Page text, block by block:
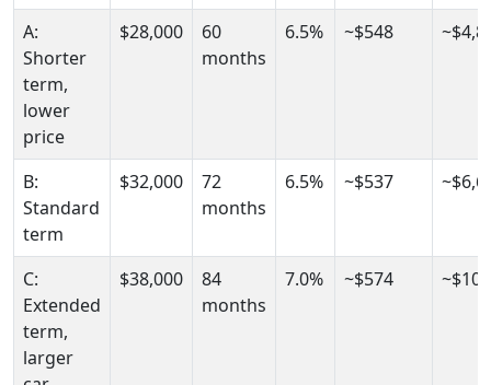
A:
Shorter
term,
lower
price
$28,000
60
months
6.5% ~$548
B:
Standard
term
$32,000
72
months
6.5% ~$537
C:
Extended
term,
larger
$38,000
84
months
7.0% ~$574